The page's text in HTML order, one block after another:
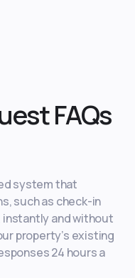
FAQs
system that
such as check-in
instantly and without
property’s existing
24 hours a